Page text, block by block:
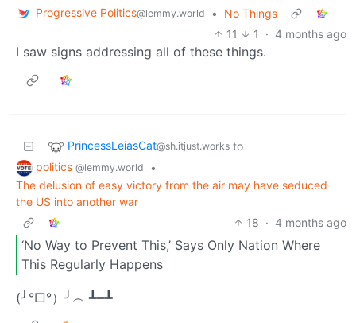
Progressive Politics@lemmy.world •
No Things
11
1 · 4 months ago
I saw signs addressing all of these things.
PrincessLeiasCat@sh.itjust.works to
politics @lemmy.world
•
The delusion of easy victory from the air may have seduced
the US into another war
18 · 4 months ago
‘No Way to Prevent This,’ Says Only Nation Where
This Regularly Happens
(╯°□°）╯︵ ┻━┻